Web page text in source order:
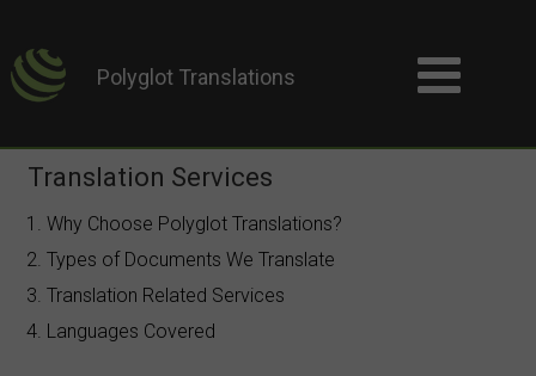
Polyglot Translations
Translation Services
1. Why Choose Polyglot Translations?
2. Types of Documents We Translate
3. Translation Related Services
4. Languages Covered